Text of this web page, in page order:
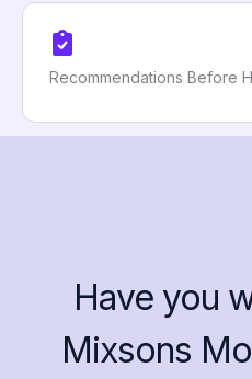
Recommendations Before
Have you
Mixsons